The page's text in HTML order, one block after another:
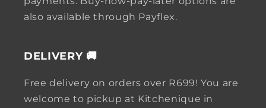
also available through Payflex.
DELIVERY 🚚
Free delivery on orders over R699! You are
welcome to pickup at Kitchenique in